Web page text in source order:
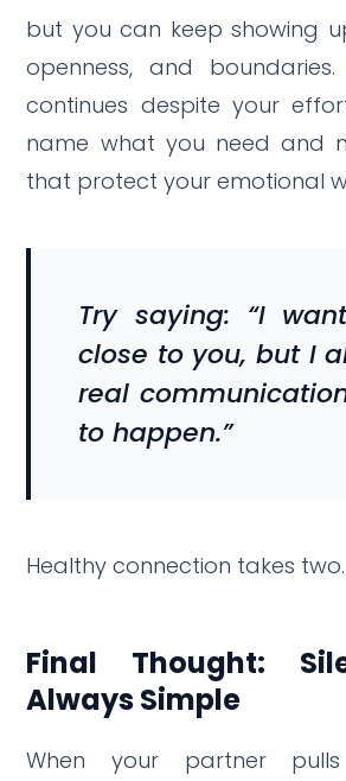
but you can keep showing
openness, and
continues despite your
name what you need and
that protect your emotional
Try saying: “I
close to you, but I
real
to happen.”
Healthy connection takes two.
Final Thought:
Always Simple
When your partner